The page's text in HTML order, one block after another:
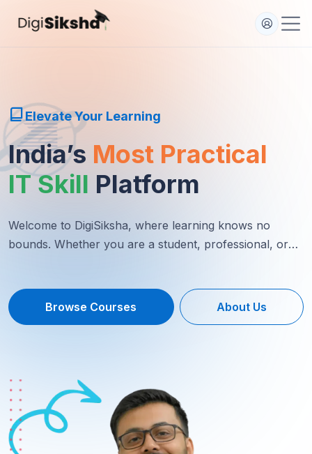
Elevate Your Learning
India’s Most Practical
IT Skill Platform
Welcome to DigiSiksha, where learning knows no
bounds. Whether you are a student, professional, or
Browse Courses About Us